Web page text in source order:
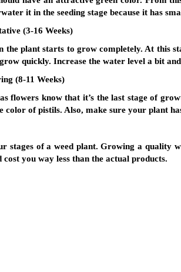
it in the seeding stage because it has
(3-16 Weeks)
the plant starts to grow completely. At this
quickly. Increase the water level a bit
(8-11 Weeks)
flowers know that it’s the last stage of
color of pistils. Also, make sure your plant
stages of a weed plant. Growing a quality
cost you way less than the actual products.